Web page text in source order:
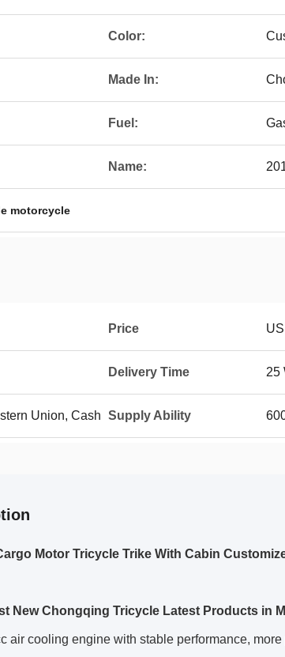
Color:
Made In:
Fuel:
Name:
motorcycle
Price
Delivery Time 25
Union, Cash Supply Ability
Motor Tricycle Trike With Cabin
New Chongqing Tricycle Latest Products in
air cooling engine with stable performance,